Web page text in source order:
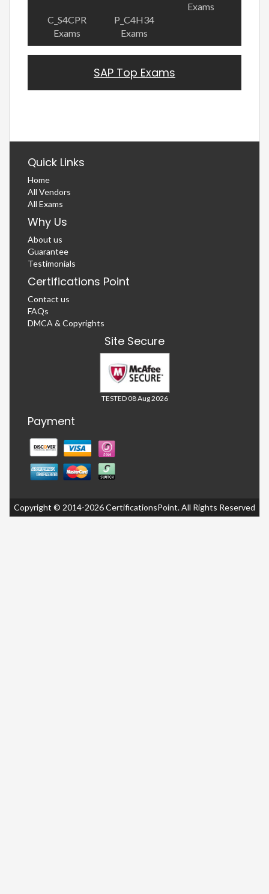
Exams
C_S4CPR
Exams
P_C4H34
Exams
SAP Top Exams
Quick Links
Home
All Vendors
All Exams
Why Us
About us
Guarantee
Testimonials
Certifications Point
Contact us
FAQs
DMCA & Copyrights
Site Secure
TESTED 08 Aug 2026
Payment
Copyright © 2014-2026 CertificationsPoint. All Rights Reserved